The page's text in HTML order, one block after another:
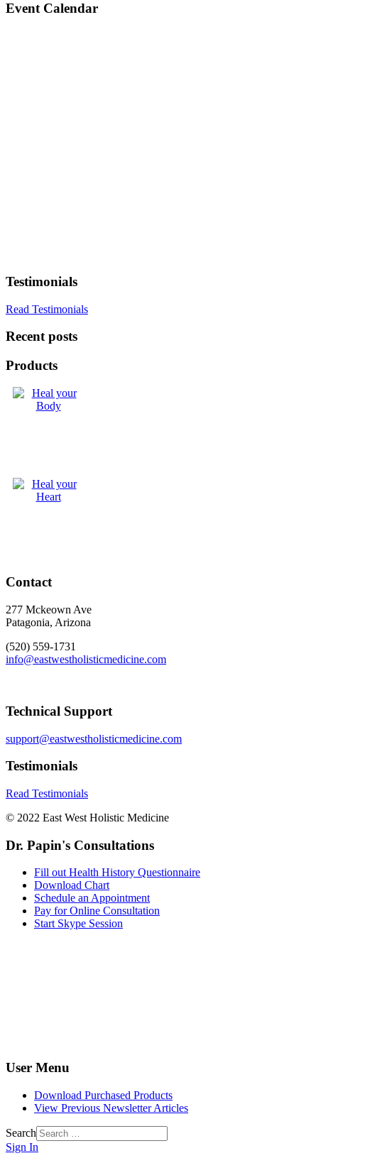
Event Calendar
Testimonials
Read Testimonials
Recent posts
Products
Contact
277 Mckeown Ave
Patagonia, Arizona
(520) 559-1731
info@eastwestholisticmedicine.com
Technical Support
support@eastwestholisticmedicine.com
Testimonials
Read Testimonials
© 2022 East West Holistic Medicine
Dr. Papin's Consultations
Fill out Health History Questionnaire
Download Chart
Schedule an Appointment
Pay for Online Consultation
Start Skype Session
User Menu
Download Purchased Products
View Previous Newsletter Articles
Search
Sign In